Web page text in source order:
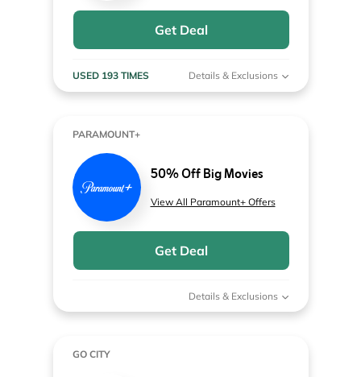
Get Deal
USED 193 TIMES Details & Exclusions
PARAMOUNT+
50% Off Big Movies
View All Paramount+ Offers
Get Deal
Details & Exclusions
GO CITY